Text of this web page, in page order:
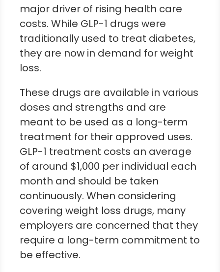
major driver of rising health care
costs. While GLP-1 drugs were
traditionally used to treat diabetes,
they are now in demand for weight
loss.
These drugs are available in various
doses and strengths and are
meant to be used as a long-term
treatment for their approved uses.
GLP-1 treatment costs an average
of around $1,000 per individual each
month and should be taken
continuously. When considering
covering weight loss drugs, many
employers are concerned that they
require a long-term commitment to
be effective.